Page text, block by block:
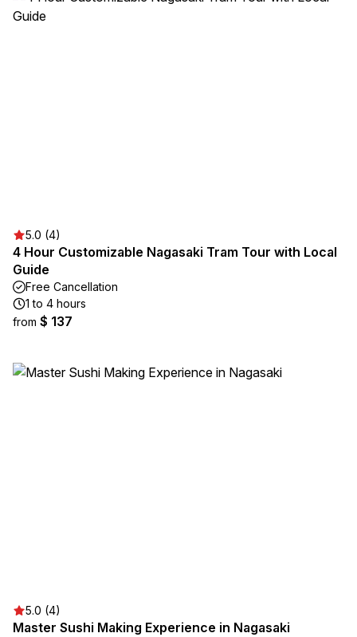
5.0 (4)
4 Hour Customizable Nagasaki Tram Tour with Local
Guide
Free Cancellation
1 to 4 hours
from $ 137
5.0 (4)
Master Sushi Making Experience in Nagasaki